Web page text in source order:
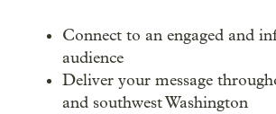
Connect to an engaged and
audience
Deliver your message
and southwest Washington